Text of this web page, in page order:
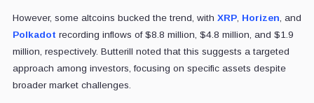
However, some altcoins bucked the trend, with XRP, Horizen , and
Polkadot recording inflows of $8.8 million, $4.8 million, and $1.9
million, respectively. Butterill noted that this suggests a targeted
approach among investors, focusing on specific assets despite
broader market challenges.